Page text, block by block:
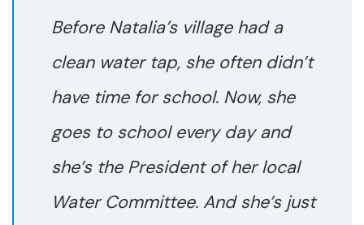
Before Natalia’s village had a
clean water tap, she often didn’t
have time for school. Now, she
goes to school every day and
she’s the President of her local
Water Committee. And she’s just